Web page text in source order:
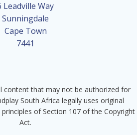
Leadville Way
Sunningdale
Cape Town
7441
content that may not be authorized for
South Africa legally uses original
of Section 107 of the Copyright
Act.